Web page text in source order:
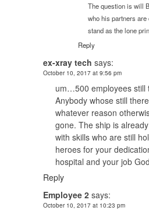
The question is will
who his partners
stand as the lone
Reply
ex-xray tech says:
October 10, 2017 at 9:56 pm
um…500 employees still
Anybody whose still
whatever reason
gone. The ship is
with skills who are still
heroes for your
hospital and your job
Reply
Employee 2 says:
October 10, 2017 at 10:23 pm